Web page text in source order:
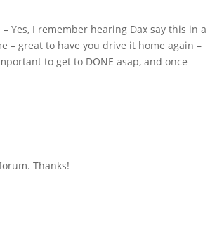
Yes, I remember hearing Dax say this in a
– great to have you drive it home again –
to get to DONE asap, and once
Thanks!